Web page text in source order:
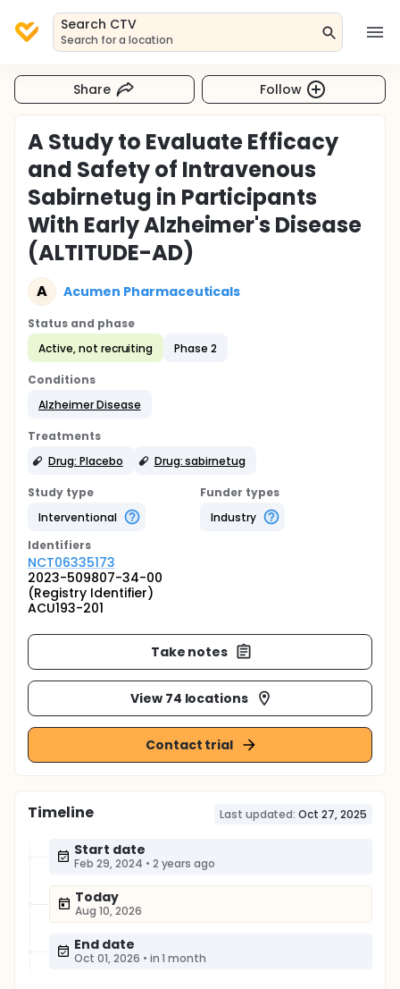
Search CTV
Search for a location
Share Follow
A Study to Evaluate Efficacy
and Safety of Intravenous
Sabirnetug in Participants
With Early Alzheimer's Disease
(ALTITUDE-AD)
A Acumen Pharmaceuticals
Status and phase
Active, not recruiting
Phase 2
Conditions
Alzheimer Disease
Treatments
Drug: Placebo
Drug: sabirnetug
Study type
Interventional
Funder types
Industry
Identifiers
NCT06335173
2023-509807-34-00
(Registry Identifier)
ACU193-201
Take notes
View 74 locations
Contact trial
Timeline Last updated: Oct 27, 2025
Start date
Feb 29, 2024 • 2 years ago
Today
Aug 10, 2026
End date
Oct 01, 2026 • in 1 month